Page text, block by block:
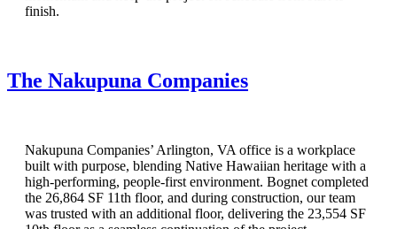
finish.
The Nakupuna Companies
Nakupuna Companies’ Arlington, VA office is a workplace
built with purpose, blending Native Hawaiian heritage with a
high-performing, people-first environment. Bognet completed
the 26,864 SF 11th floor, and during construction, our team
was trusted with an additional floor, delivering the 23,554 SF